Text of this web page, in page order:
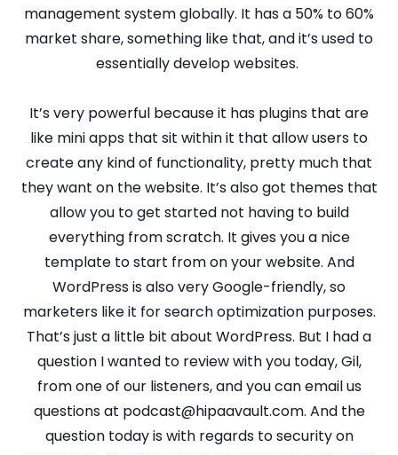
management system globally. It has a 50% to 60%
market share, something like that, and it’s used to
essentially develop websites.
It’s very powerful because it has plugins that are
like mini apps that sit within it that allow users to
create any kind of functionality, pretty much that
they want on the website. It’s also got themes that
allow you to get started not having to build
everything from scratch. It gives you a nice
template to start from on your website. And
WordPress is also very Google-friendly, so
marketers like it for search optimization purposes.
That’s just a little bit about WordPress. But I had a
question I wanted to review with you today, Gil,
from one of our listeners, and you can email us
questions at podcast@hipaavault.com. And the
question today is with regards to security on